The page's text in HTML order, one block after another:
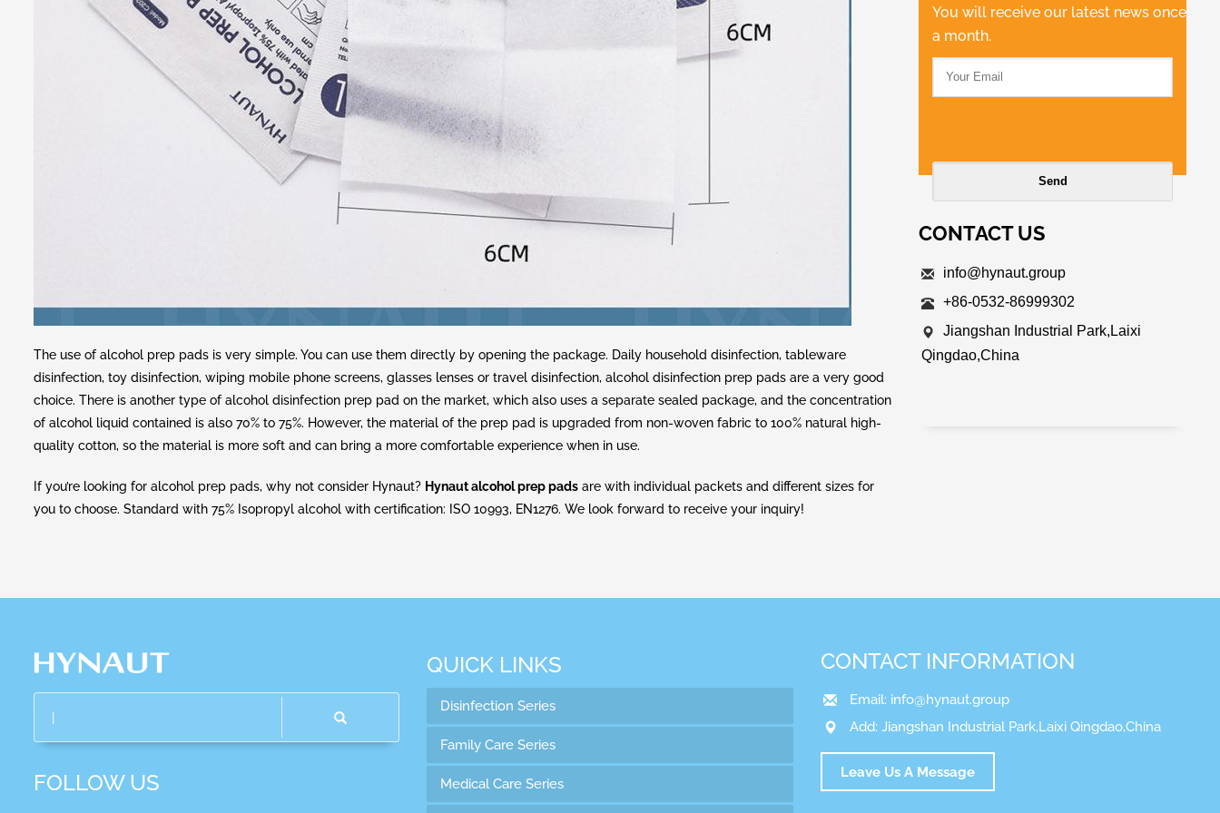
The use of alcohol prep pads is very simple. You can use them directly by opening the package. Daily household disinfection, tableware
disinfection, toy disinfection, wiping mobile phone screens, glasses lenses or travel disinfection, alcohol disinfection prep pads are a very good
choice. There is another type of alcohol disinfection prep pad on the market, which also uses a separate sealed package, and the concentration
of alcohol liquid contained is also 70% to 75%. However, the material of the prep pad is upgraded from non-woven fabric to 100% natural high-
quality cotton, so the material is more soft and can bring a more comfortable experience when in use.
If you’re looking for alcohol prep pads, why not consider Hynaut? Hynaut alcohol prep pads are with individual packets and different sizes for
you to choose. Standard with 75% Isopropyl alcohol with certification: ISO 10993, EN1276. We look forward to receive your inquiry!
You will receive our latest news once
a month.
CONTACT US
info@hynaut.group
+86-0532-86999302
Jiangshan Industrial Park,Laixi
Qingdao,China
FOLLOW US
QUICK LINKS
Disinfection Series
Family Care Series
Medical Care Series
CONTACT INFORMATION
Email: info@hynaut.group
Add: Jiangshan Industrial Park,Laixi Qingdao,China
Leave Us A Message